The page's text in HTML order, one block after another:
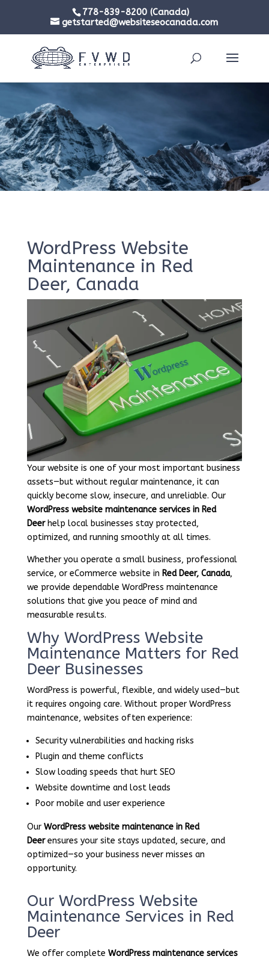
778-839-8200 (Canada)
getstarted@websiteseocanada.com
WordPress Website
Maintenance in Red
Deer, Canada
Your website is one of your most important business
assets—but without regular maintenance, it can
quickly become slow, insecure, and unreliable. Our
WordPress website maintenance services in Red
Deerhelp local businesses stay protected,
optimized, and running smoothly at all times.
Whether you operate a small business, professional
service, or eCommerce website in Red Deer, Canada,
we provide dependable WordPress maintenance
solutions that give you peace of mind and
measurable results.
Why WordPress Website
Maintenance Matters for Red
Deer Businesses
WordPress is powerful, flexible, and widely used—but
it requires ongoing care. Without proper WordPress
maintenance, websites often experience:
Security vulnerabilities and hacking risks
Plugin and theme conflicts
Slow loading speeds that hurt SEO
Website downtime and lost leads
Poor mobile and user experience
Our WordPress website maintenance in Red
Deerensures your site stays updated, secure, and
optimized—so your business never misses an
opportunity.
Our WordPress Website
Maintenance Services in Red
Deer
We offer complete WordPress maintenance services